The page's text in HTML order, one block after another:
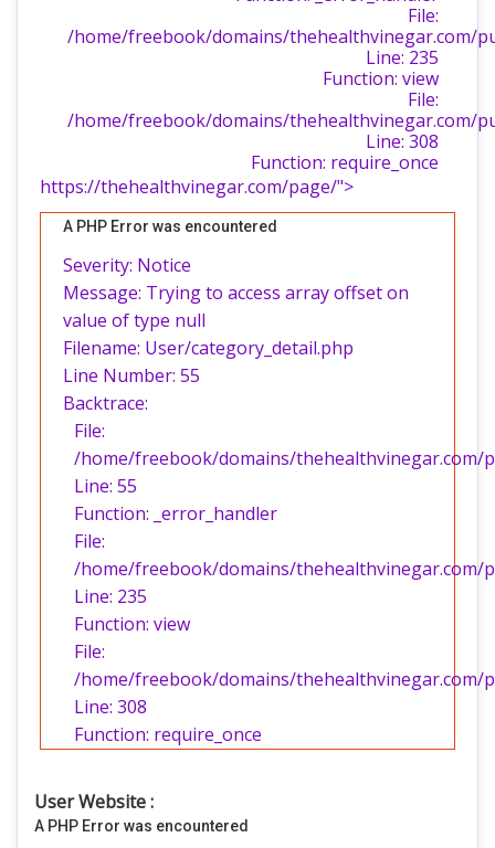
File:
/home/freebook/domains/thehealthvinegar.com/
Line: 235
Function: view
File:
/home/freebook/domains/thehealthvinegar.com/
Line: 308
Function: require_once
https://thehealthvinegar.com/page/">
A PHP Error was encountered
Severity: Notice
Message: Trying to access array offset on
value of type null
Filename: User/category_detail.php
Line Number: 55
Backtrace:
File:
/home/freebook/domains/thehealthvinegar.com/
Line: 55
Function: _error_handler
File:
/home/freebook/domains/
Line: 235
Function: view
File:
/home/freebook/domains/thehealthvinegar.com/
Line: 308
Function: require_once
User Website :
A PHP Error was encountered